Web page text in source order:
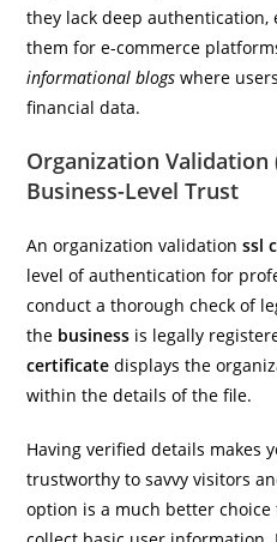
they lack deep
them for e-commerce
informational blogs where
financial data.
Organization Validation
Business-Level Trust
An organization validationssl
level of authentication for
conduct a thorough check of
the business is legally
certificate displays the
within the details of the file.
Having verified details makes
trustworthy to savvy visitors
option is a much better